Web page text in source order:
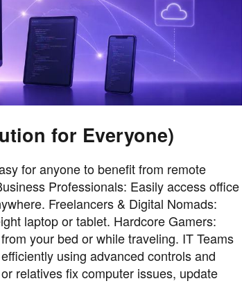
for Everyone)
for anyone to benefit from remote
Professionals: Easily access office
Freelancers & Digital Nomads:
laptop or tablet. Hardcore Gamers:
your bed or while traveling. IT Teams
using advanced controls and
relatives fix computer issues, update